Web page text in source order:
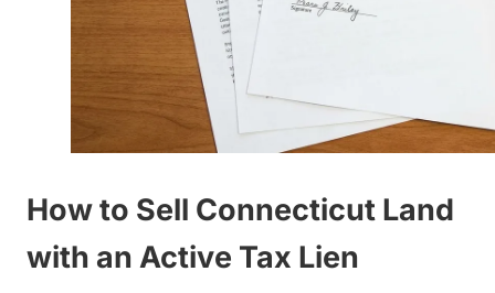
How to Sell Connecticut Land
with an Active Tax Lien